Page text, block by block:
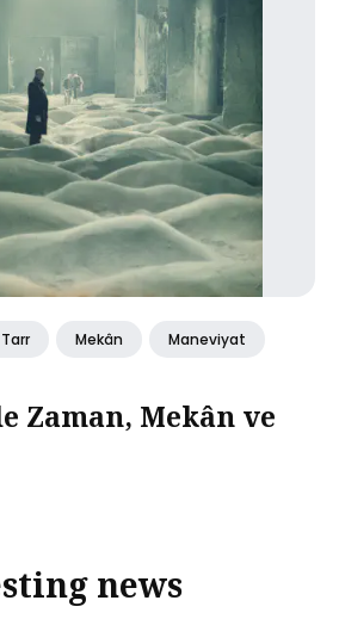
Mekân Maneviyat
Zaman, Mekân ve
news